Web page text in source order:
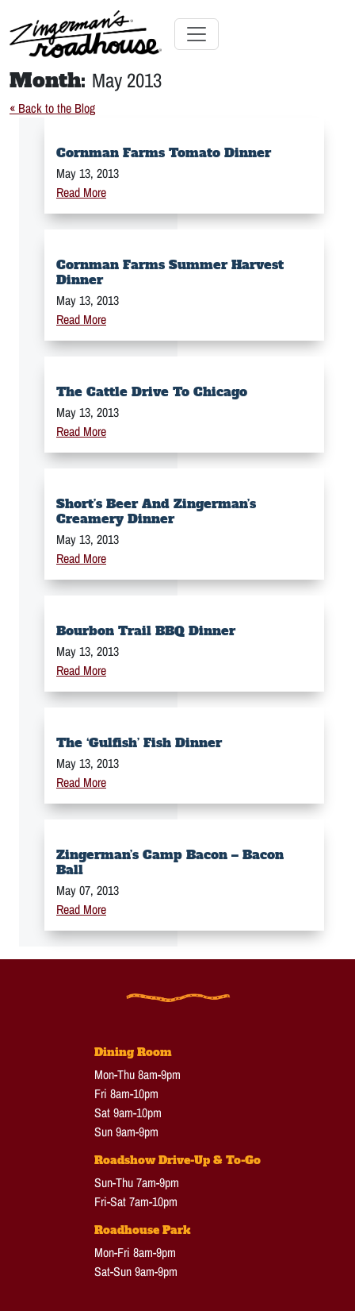
Content Skip
content
Toggle navigation
Month: May 2013
« Back to the Blog
Cornman Farms Tomato Dinner
May 13, 2013
Read More
Cornman Farms Summer Harvest
Dinner
May 13, 2013
Read More
The Cattle Drive To Chicago
May 13, 2013
Read More
Short’s Beer And Zingerman’s
Creamery Dinner
May 13, 2013
Read More
Bourbon Trail BBQ Dinner
May 13, 2013
Read More
The ‘Gulfish’ Fish Dinner
May 13, 2013
Read More
Zingerman’s Camp Bacon – Bacon
Ball
May 07, 2013
Read More
Dining Room
Mon-Thu 8am-9pm
Fri 8am-10pm
Sat 9am-10pm
Sun 9am-9pm
Roadshow Drive-Up & To-Go
Sun-Thu 7am-9pm
Fri-Sat 7am-10pm
Roadhouse Park
Mon-Fri 8am-9pm
Sat-Sun 9am-9pm